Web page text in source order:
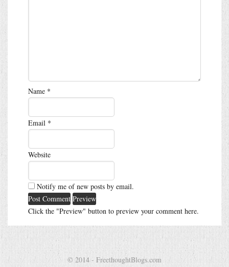
Name *
Email *
Website
Notify me of new posts by email.
Click the "Preview" button to preview your comment here.
© 2014 - FreethoughtBlogs.com